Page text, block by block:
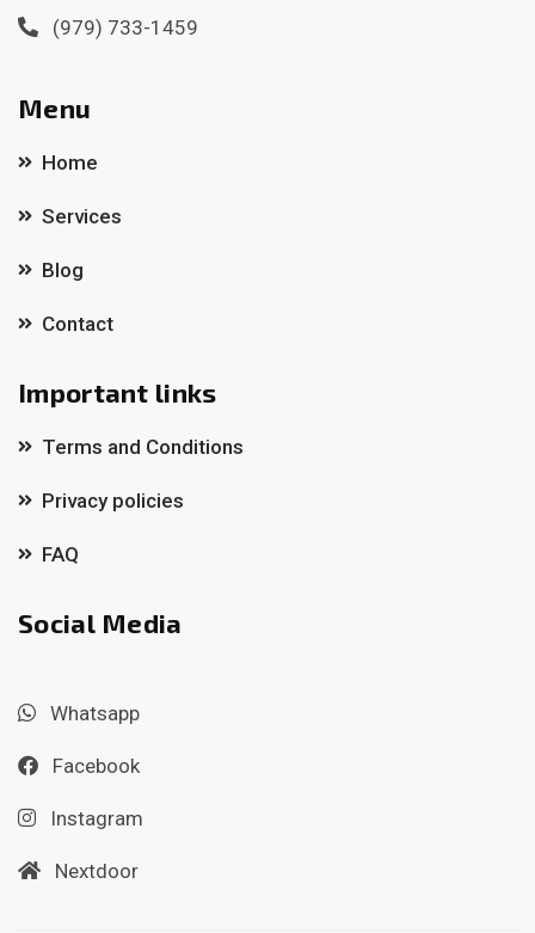
(979) 733-1459
Menu
Home
Services
Blog
Contact
Important links
Terms and Conditions
Privacy policies
FAQ
Social Media
Whatsapp
Facebook
Instagram
Nextdoor